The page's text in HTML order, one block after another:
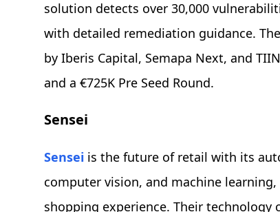
solution detects over 30,000
with detailed remediation guidance.
by Iberis Capital, Semapa Next, and
and a €725K Pre Seed Round.
Sensei
Sensei is the future of retail with its
computer vision, and machine
shopping experience. Their